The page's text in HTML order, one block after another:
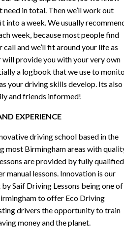
need in total. Then we’ll work out
into a week. We usually
week, because most people find
and we’ll fit around your life as
will provide you with your very own
a logbook that we use to
your driving skills develop. Its also
and friends informed!
EXPERIENCE
driving school based in the
most Birmingham areas with
are provided by fully qualified
manual lessons. Innovation is our
by Saif Driving Lessons being one of
to offer Eco Driving
drivers the opportunity to train
money and the planet.